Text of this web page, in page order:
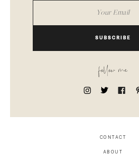
SUBSCRIBE
follow me
CONTACT
ABOUT